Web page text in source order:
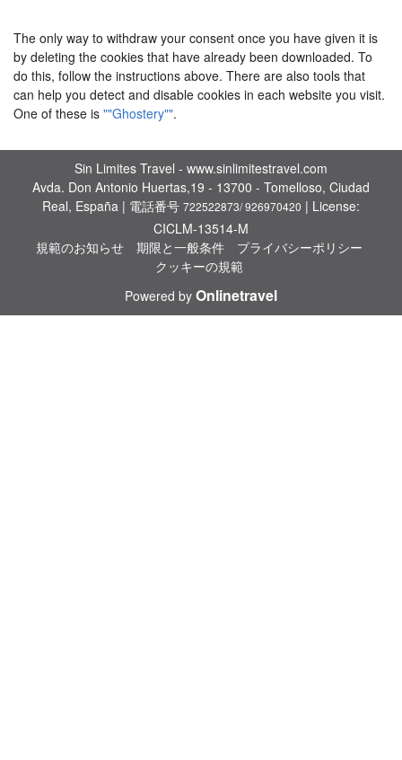
The only way to withdraw your consent once you have given it is
by deleting the cookies that have already been downloaded. To
do this, follow the instructions above. There are also tools that
can help you detect and disable cookies in each website you visit.
One of these is ""Ghostery"".
Sin Limites Travel - www.sinlimitestravel.com
Avda. Don Antonio Huertas,19 - 13700 - Tomelloso, Ciudad
Real, España | 電話番号 722522873/ 926970420 | License:
CICLM-13514-M
規範のお知らせ
期限と一般条件
プライバシーポリシー
クッキーの規範
Powered by Onlinetravel